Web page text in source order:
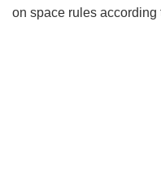
on space rules according